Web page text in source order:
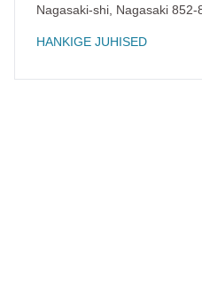
Nagasaki-shi Nagasaki 852-
HANKIGE JUHISED